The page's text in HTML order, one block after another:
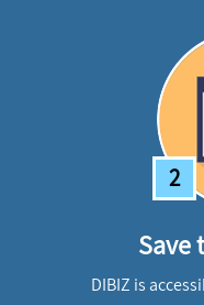
2
Save
DIBIZ is